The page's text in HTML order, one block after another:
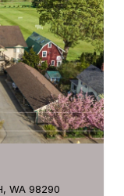
WA 98290